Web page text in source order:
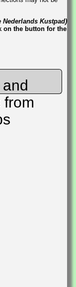
Kustpad)
on the button for the
from